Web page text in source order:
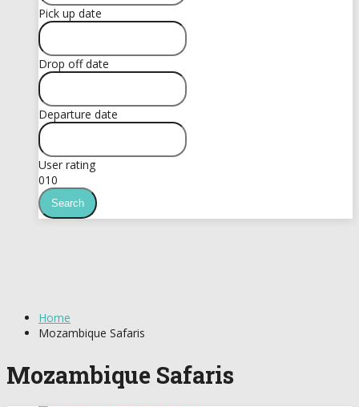
Pick up date
Drop off date
Departure date
User rating
010
Home
Mozambique Safaris
Mozambique Safaris